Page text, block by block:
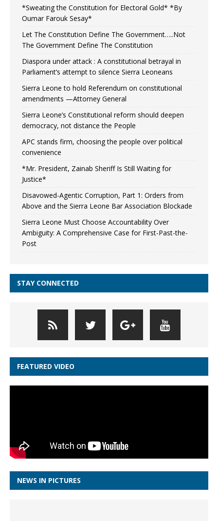
*Sweating the Constitution for Electoral Gold* *By
Oumar Farouk Sesay*
Let The Constitution Define The Government…..Not
The Government Define The Constitution
Diaspora under attack : A constitutional betrayal in
Parliament’s attempt to silence Sierra Leoneans
Sierra Leone to hold Referendum on constitutional
amendments —Attorney General
Sierra Leone’s Constitutional reform should deepen
democracy, not distance the People
APC stands firm, choosing the people over political
convenience
*Mr. President, Zainab Sheriff Is Still Waiting for
Justice*
Disavowed-Agentic Corruption, Part 1: Orders from
Above and the Sierra Leone Bar Association Blockade
Sierra Leone Must Choose Accountability Over
Ambiguity: A Comprehensive Case for First-Past-the-
Post
STAY CONNECTED
FEATURED VIDEO
NEWS IN PICTURES